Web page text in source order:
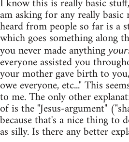
am asking for any really basic
heard from people so far is a
which goes something along
you never made anything
everyone assisted you
your mother gave birth to
owe everyone, etc..." This
to me. The only other
of is the "Jesus-argument"
because that's a nice thing to
as silly. Is there any better